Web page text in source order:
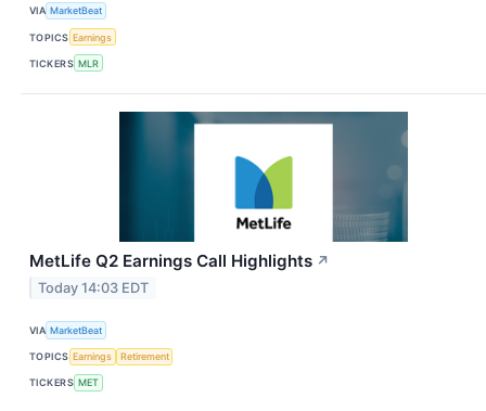
VIA MarketBeat
TOPICS Earnings
TICKERS MLR
MetLife Q2 Earnings Call Highlights ↗
Today 14:03 EDT
VIA MarketBeat
TOPICS Earnings Retirement
TICKERS MET